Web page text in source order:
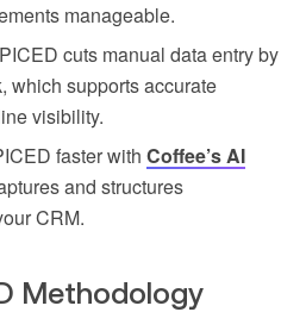
manageable.
cuts manual data entry by
which supports accurate
visibility.
faster with Coffee’s AI
and structures
CRM.
Methodology